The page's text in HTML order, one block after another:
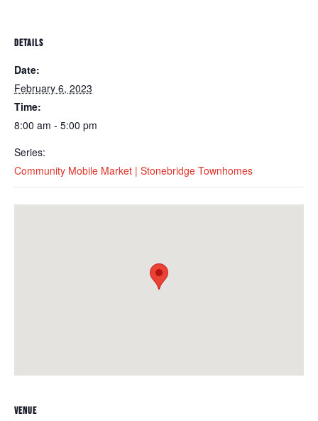
DETAILS
Date:
February 6, 2023
Time:
8:00 am - 5:00 pm
Series:
Community Mobile Market | Stonebridge Townhomes
VENUE